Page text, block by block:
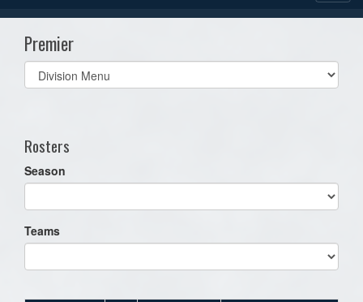
Premier
Select
list(select
Rosters
Season
Teams